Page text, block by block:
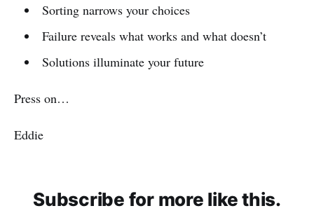
Sorting narrows your choices
Failure reveals what works and what doesn’t
Solutions illuminate your future
Press on…
Eddie
Subscribe for more like this.